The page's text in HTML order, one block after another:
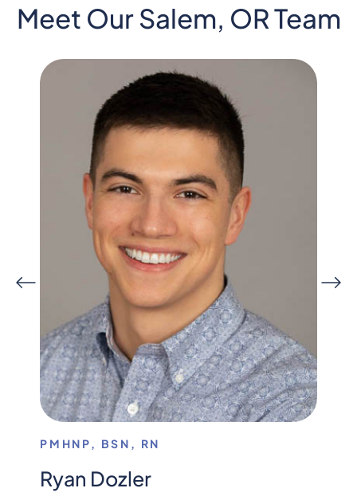
Meet Our Salem, OR Team
PMHNP, BSN, RN
Ryan Dozler